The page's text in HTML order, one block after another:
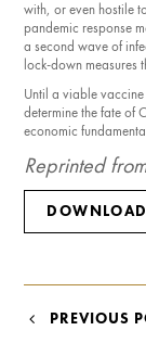
with, or even hostile
pandemic response
a second wave of
lock-down measures
Until a viable
deter­mine the fate of
economic
Reprinted
POST
PREVIOUS